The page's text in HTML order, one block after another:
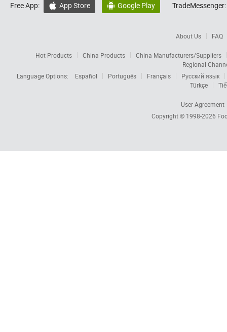
Free App:  App Store  Google Play TradeMessenger:
About Us FAQ
Hot Products China Products
China Manufacturers/Suppliers
Regional
Language Options:
Español Português Français
Русский язык
Türkçe
User Agreement
Copyright © 1998-2026